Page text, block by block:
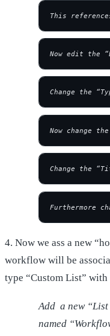
This
Now edit the
Change the
Now change
Change the
Furthermore
4. Now we ass a new
workflow will be
type “Custom List”
Add a new
named